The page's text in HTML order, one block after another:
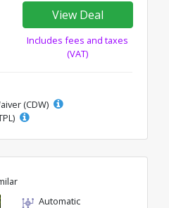
View Deal
Includes fees and taxes
(VAT)
(CDW)
Automatic